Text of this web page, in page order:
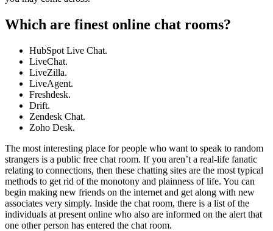
Which are finest online chat rooms?
HubSpot Live Chat.
LiveChat.
LiveZilla.
LiveAgent.
Freshdesk.
Drift.
Zendesk Chat.
Zoho Desk.
The most interesting place for people who want to speak to random
strangers is a public free chat room. If you aren’t a real-life fanatic
relating to connections, then these chatting sites are the most typical
methods to get rid of the monotony and plainness of life. You can
begin making new friends on the internet and get along with new
associates very simply. Inside the chat room, there is a list of the
individuals at present online who also are informed on the alert that
one other person has entered the chat room.